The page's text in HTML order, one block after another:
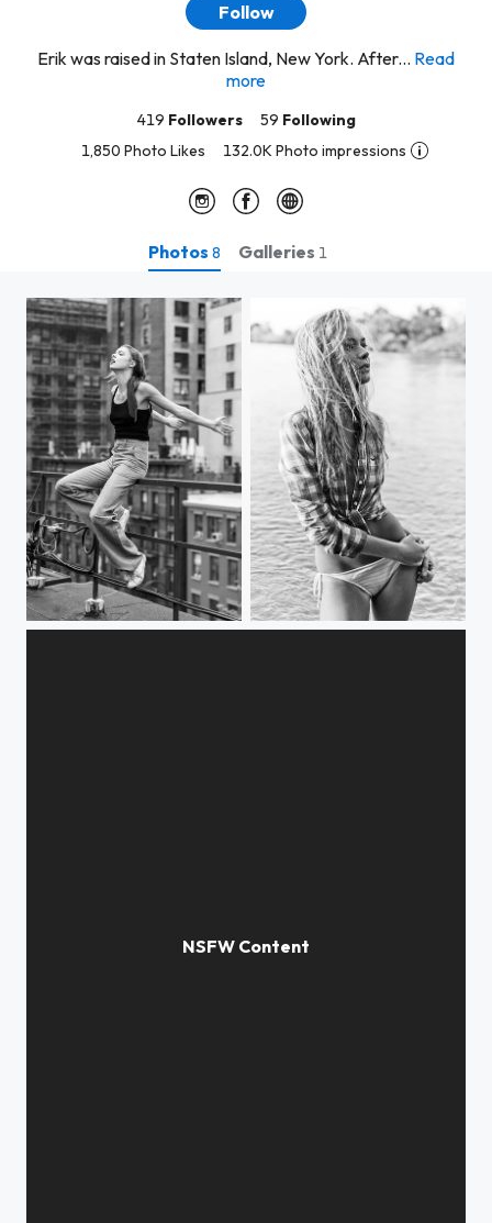
Follow
Erik was raised in Staten Island, New York. After... Read
more
419 Followers 59 Following
1,850 Photo Likes
132.0K Photo impressions
Photos 8 Galleries 1
Eva summer fun